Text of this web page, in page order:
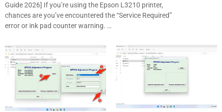
Guide 2026] If you’re using the Epson L3210 printer,
chances are you’ve encountered the “Service Required”
error or ink pad counter warning. …